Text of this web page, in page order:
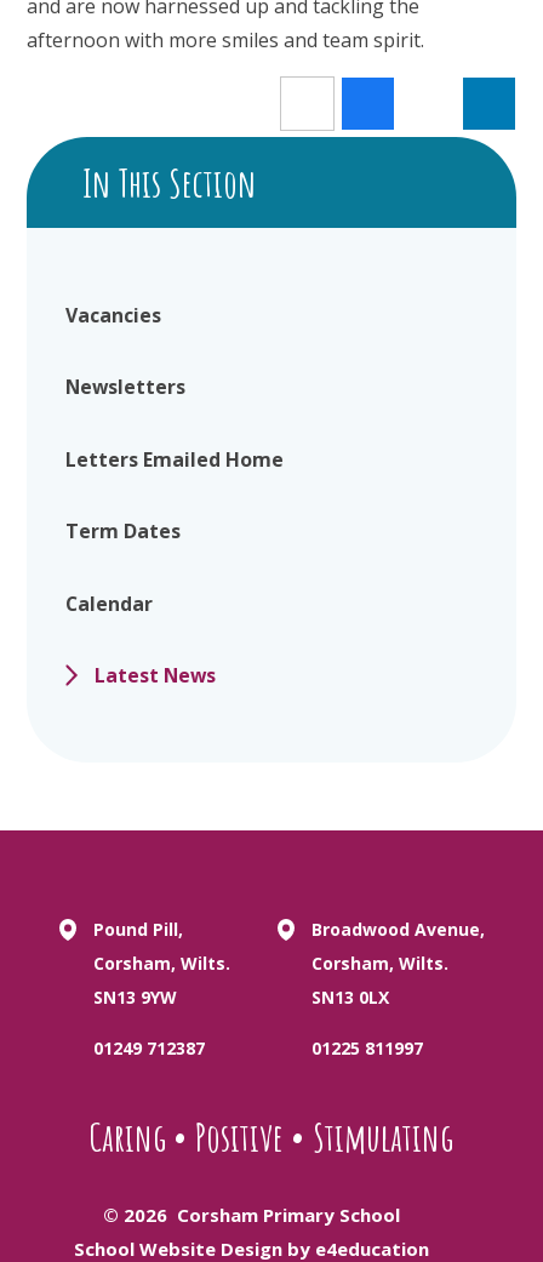
and are now harnessed up and tackling the
afternoon with more smiles and team spirit.
In This Section
Vacancies
Newsletters
Letters Emailed Home
Term Dates
Calendar
Latest News
Pound Pill,
Corsham, Wilts.
SN13 9YW
01249 712387
Broadwood Avenue,
Corsham, Wilts.
SN13 0LX
01225 811997
Caring • Positive • Stimulating
© 2026 Corsham Primary School
School Website Design by e4education